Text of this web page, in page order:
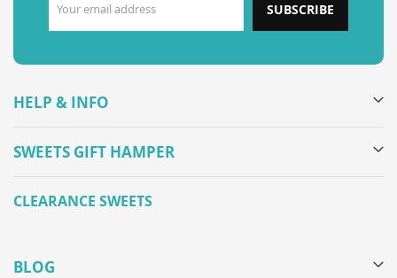
SUBSCRIBE
HELP & INFO
SWEETS GIFT HAMPER
CLEARANCE SWEETS
BLOG